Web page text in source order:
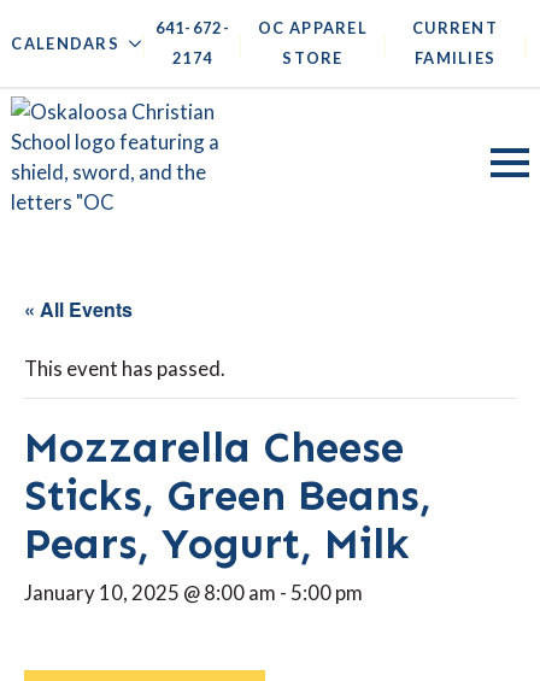
CALENDARS |
641-672-
2174
|
OC APPAREL
STORE
|
CURRENT
FAMILIES
|
« All Events
This event has passed.
Mozzarella Cheese
Sticks, Green Beans,
Pears, Yogurt, Milk
January 10, 2025 @ 8:00 am - 5:00 pm